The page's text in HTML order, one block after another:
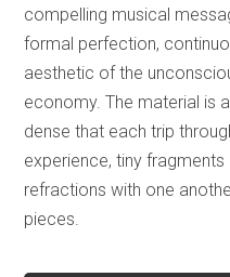
compelling musical
formal perfection,
aesthetic of the
economy. The material is
dense that each trip
experience, tiny
refractions with one
pieces.